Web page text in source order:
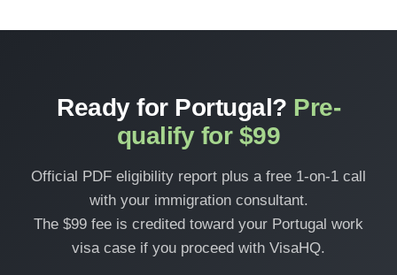
Ready for Portugal? Pre-
qualify for $99
Official PDF eligibility report plus a free 1-on-1 call
with your immigration consultant.
The $99 fee is credited toward your Portugal work
visa case if you proceed with VisaHQ.